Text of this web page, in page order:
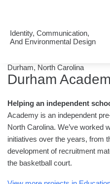
Identity, Communication,
And Environmental Design
Clients
Durham, North Carolina
Durham
Helping an independent
Academy is an independent
North Carolina. We’ve worked
initiatives over the years, from
development of recruitment
the basketball court.